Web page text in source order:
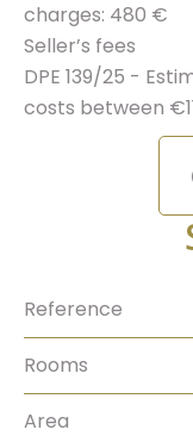
charges: 480 €
Seller’s fees
DPE 139/25 -
costs between
Reference
Rooms
Area